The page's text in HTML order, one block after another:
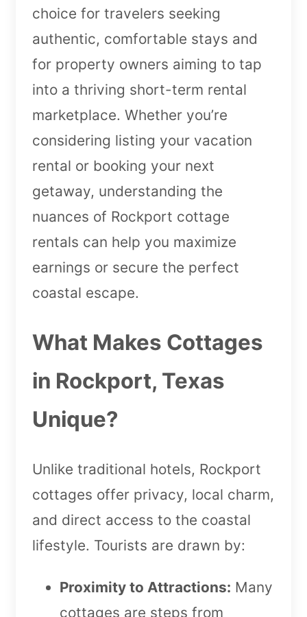
choice for travelers seeking
authentic, comfortable stays and
for property owners aiming to tap
into a thriving short-term rental
marketplace. Whether you’re
considering listing your vacation
rental or booking your next
getaway, understanding the
nuances of Rockport cottage
rentals can help you maximize
earnings or secure the perfect
coastal escape.
What Makes Cottages
in Rockport, Texas
Unique?
Unlike traditional hotels, Rockport
cottages offer privacy, local charm,
and direct access to the coastal
lifestyle. Tourists are drawn by:
Proximity to Attractions: Many
cottages are steps from